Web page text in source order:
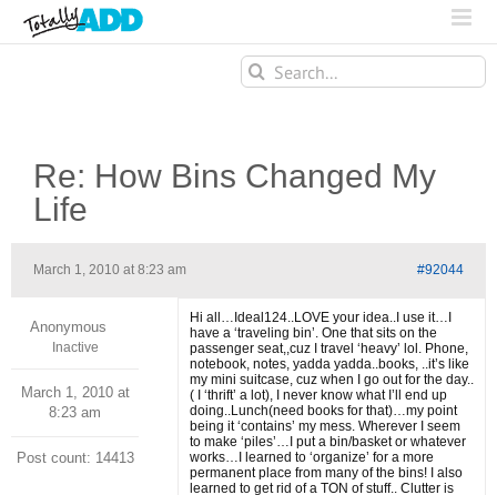
Search
for:
Re: How Bins Changed My
Life
March 1, 2010 at 8:23 am #92044
Anonymous
Inactive
March 1, 2010 at
8:23 am
Post count: 14413
Hi all…Ideal124..LOVE your idea..I use it…I
have a ‘traveling bin’. One that sits on the
passenger seat,,cuz I travel ‘heavy’ lol. Phone,
notebook, notes, yadda yadda..books, ..it’s like
my mini suitcase, cuz when I go out for the day..
( I ‘thrift’ a lot), I never know what I’ll end up
doing..Lunch(need books for that)…my point
being it ‘contains’ my mess. Wherever I seem
to make ‘piles’…I put a bin/basket or whatever
works…I learned to ‘organize’ for a more
permanent place from many of the bins! I also
learned to get rid of a TON of stuff.. Clutter is